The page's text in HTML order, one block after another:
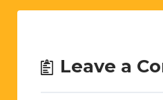
Leave a